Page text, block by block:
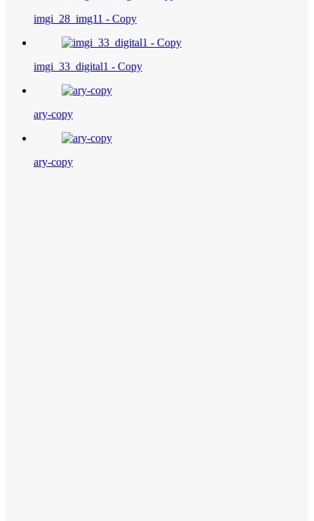
imgi_28_img11 - Copy
imgi_33_digital1 - Copy
ary-copy
ary-copy